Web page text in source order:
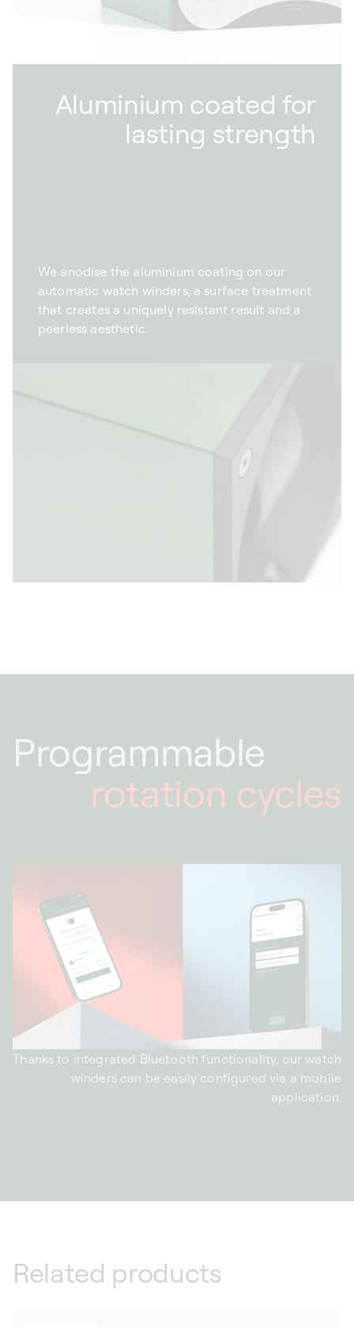
Aluminium coated for
lasting strength
We anodise the aluminium coating on our
automatic watch winders, a surface treatment
that creates a uniquely resistant result and a
peerless aesthetic.
Programmable
rotation cycles
Thanks to integrated Bluetooth functionality, our watch
winders can be easily configured via a mobile
application.
Related products